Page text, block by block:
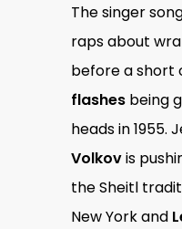
The singer
raps about
before a short
flashesbeing
heads in 1955.
Volkovis
the Sheitl
New York and